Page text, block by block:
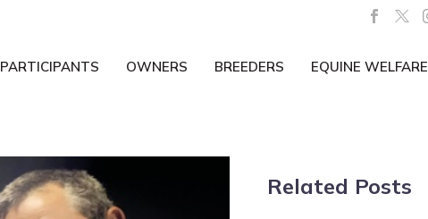
PARTICIPANTS OWNERS BREEDERS EQUINE WELFARE
Related Posts